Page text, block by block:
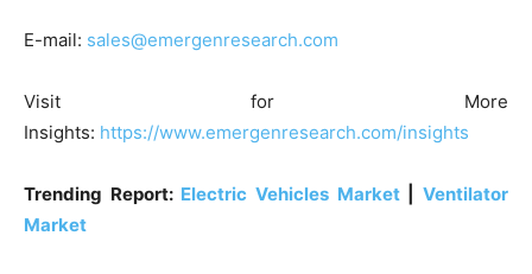
E-mail: sales@emergenresearch.com
Visit for More
Insights: https://www.emergenresearch.com/insights
Trending Report: Electric Vehicles Market|Ventilator
Market